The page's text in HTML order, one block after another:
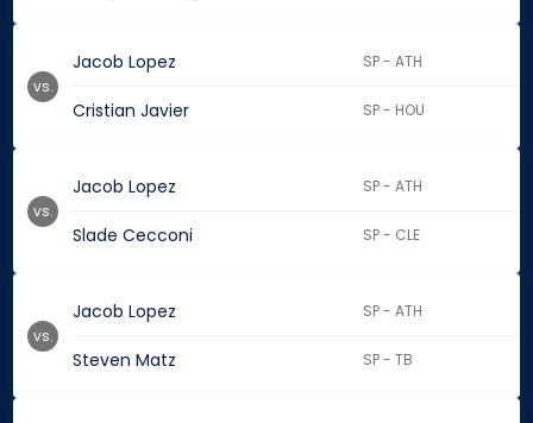
Jacob Lopez SP - ATH
Cristian Javier SP - HOU
vs.
Jacob Lopez SP - ATH
Slade Cecconi SP - CLE
vs.
Jacob Lopez SP - ATH
Steven Matz SP - TB
vs.